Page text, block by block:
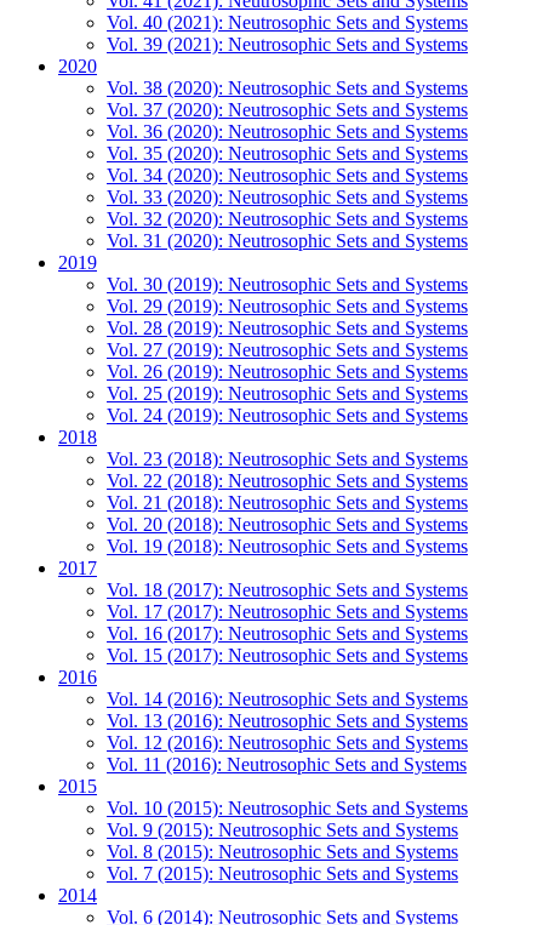
Vol. 40 (2021): Neutrosophic Sets and Systems
Vol. 39 (2021): Neutrosophic Sets and Systems
2020
Vol. 38 (2020): Neutrosophic Sets and Systems
Vol. 37 (2020): Neutrosophic Sets and Systems
Vol. 36 (2020): Neutrosophic Sets and Systems
Vol. 35 (2020): Neutrosophic Sets and Systems
Vol. 34 (2020): Neutrosophic Sets and Systems
Vol. 33 (2020): Neutrosophic Sets and Systems
Vol. 32 (2020): Neutrosophic Sets and Systems
Vol. 31 (2020): Neutrosophic Sets and Systems
2019
Vol. 30 (2019): Neutrosophic Sets and Systems
Vol. 29 (2019): Neutrosophic Sets and Systems
Vol. 28 (2019): Neutrosophic Sets and Systems
Vol. 27 (2019): Neutrosophic Sets and Systems
Vol. 26 (2019): Neutrosophic Sets and Systems
Vol. 25 (2019): Neutrosophic Sets and Systems
Vol. 24 (2019): Neutrosophic Sets and Systems
2018
Vol. 23 (2018): Neutrosophic Sets and Systems
Vol. 22 (2018): Neutrosophic Sets and Systems
Vol. 21 (2018): Neutrosophic Sets and Systems
Vol. 20 (2018): Neutrosophic Sets and Systems
Vol. 19 (2018): Neutrosophic Sets and Systems
2017
Vol. 18 (2017): Neutrosophic Sets and Systems
Vol. 17 (2017): Neutrosophic Sets and Systems
Vol. 16 (2017): Neutrosophic Sets and Systems
Vol. 15 (2017): Neutrosophic Sets and Systems
2016
Vol. 14 (2016): Neutrosophic Sets and Systems
Vol. 13 (2016): Neutrosophic Sets and Systems
Vol. 12 (2016): Neutrosophic Sets and Systems
Vol. 11 (2016): Neutrosophic Sets and Systems
2015
Vol. 10 (2015): Neutrosophic Sets and Systems
Vol. 9 (2015): Neutrosophic Sets and Systems
Vol. 8 (2015): Neutrosophic Sets and Systems
Vol. 7 (2015): Neutrosophic Sets and Systems
2014
Vol. 6 (2014): Neutrosophic Sets and Systems